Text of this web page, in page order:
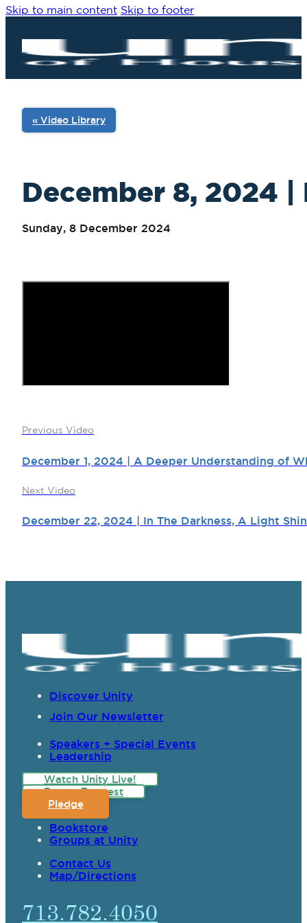
Skip to main content Skip to footer
December 8, 2024
Sunday, 8 December 2024
« Video Library
Previous Video
December 1, 2024 | A Deeper Understanding of
Next Video
December 22, 2024 | In The Darkness, A Light
Discover Unity
Join Our Newsletter
Speakers + Special Events
Leadership
Watch Unity Live!
Prayer Request
Pledge
Bookstore
Groups at Unity
Contact Us
Map/Directions
713.782.4050